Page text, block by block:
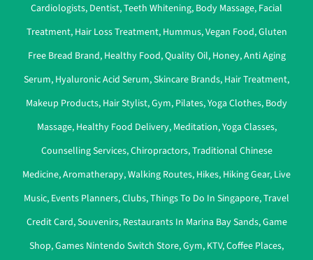
Cardiologists, Dentist,Teeth Whitening, Body Massage, Facial
Treatment, Hair Loss Treatment, Hummus,Vegan Food,Gluten
Free Bread Brand, Healthy Food,Quality Oil, Honey,Anti Aging
Serum, Hyaluronic Acid Serum,Skincare Brands, Hair Treatment,
Makeup Products, Hair Stylist,Gym, Pilates,Yoga Clothes, Body
Massage, Healthy Food Delivery, Meditation,Yoga Classes,
Counselling Services,Chiropractors,Traditional Chinese
Medicine,Aromatherapy,Walking Routes, Hikes, Hiking Gear, Live
Music, Events Planners,Clubs,Things To Do In Singapore,Travel
Credit Card,Souvenirs, Restaurants In Marina Bay Sands,Game
Shop,Games Nintendo Switch Store,Gym, KTV,Coffee Places,